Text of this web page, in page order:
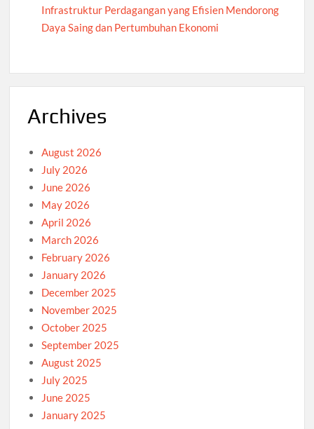
Infrastruktur Perdagangan yang Efisien Mendorong
Daya Saing dan Pertumbuhan Ekonomi
Archives
August 2026
July 2026
June 2026
May 2026
April 2026
March 2026
February 2026
January 2026
December 2025
November 2025
October 2025
September 2025
August 2025
July 2025
June 2025
January 2025